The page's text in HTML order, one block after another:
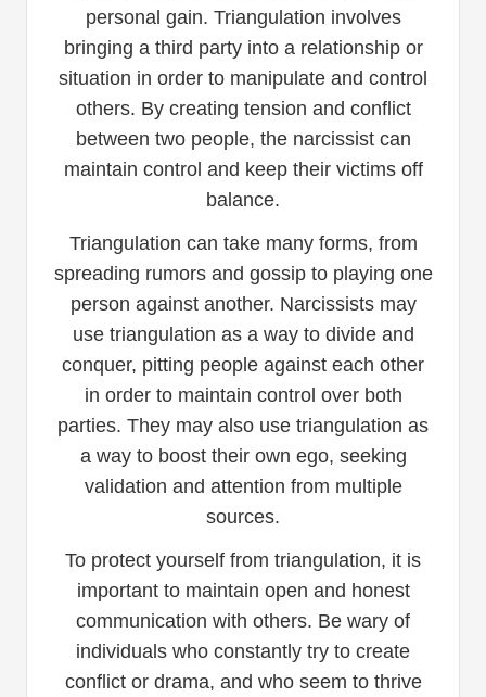
personal gain. Triangulation involves
bringing a third party into a relationship or
situation in order to manipulate and control
others. By creating tension and conflict
between two people, the narcissist can
maintain control and keep their victims off
balance.
Triangulation can take many forms, from
spreading rumors and gossip to playing one
person against another. Narcissists may
use triangulation as a way to divide and
conquer, pitting people against each other
in order to maintain control over both
parties. They may also use triangulation as
a way to boost their own ego, seeking
validation and attention from multiple
sources.
To protect yourself from triangulation, it is
important to maintain open and honest
communication with others. Be wary of
individuals who constantly try to create
conflict or drama, and who seem to thrive